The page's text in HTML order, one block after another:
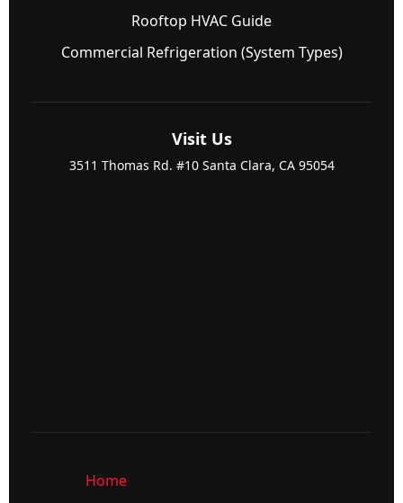
Rooftop HVAC Guide
Commercial Refrigeration (System Types)
Visit Us
3511 Thomas Rd. #10 Santa Clara, CA 95054
Home